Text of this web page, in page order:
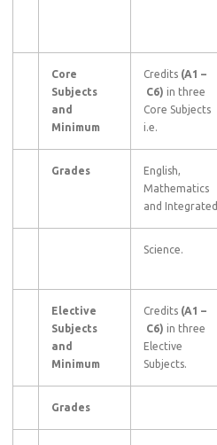
Core
Subjects
and
Minimum
Credits (A1 –
C6) in three
Core Subjects
i.e.
Grades
English,
Mathematics
and Integrated
Science.
Elective
Subjects
and
Minimum
Credits (A1 –
C6) in three
Elective
Subjects.
Grades